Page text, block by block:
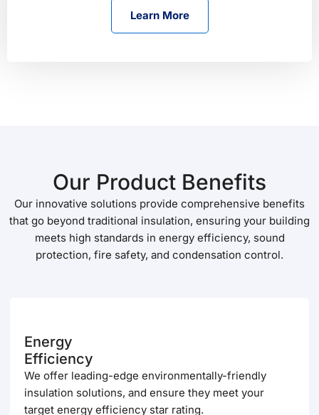
Learn More
Our Product Benefits
Our innovative solutions provide comprehensive benefits
that go beyond traditional insulation, ensuring your building
meets high standards in energy efficiency, sound
protection, fire safety, and condensation control.
Energy
Efficiency
We offer leading-edge environmentally-friendly
insulation solutions, and ensure they meet your
target energy efficiency star rating.